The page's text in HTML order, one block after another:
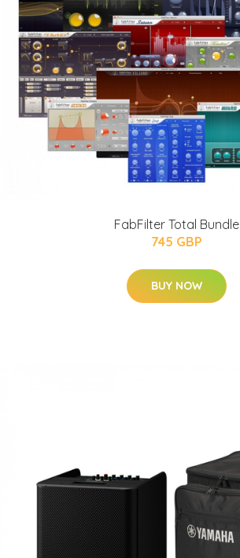
FabFilter Total Bundle
745 GBP
BUY NOW